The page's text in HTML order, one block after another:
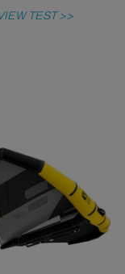
TEST >>